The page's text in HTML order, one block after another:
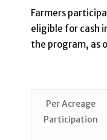
Farmers
eligible for cash
the program, as
Per Acreage
Participation